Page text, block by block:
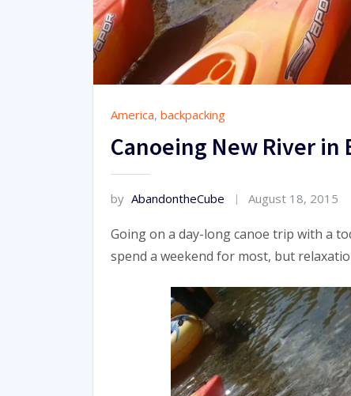
America, backpacking
Canoeing New River in
by AbandontheCube August 18, 2015
Going on a day-long canoe trip with a
spend a weekend for most, but